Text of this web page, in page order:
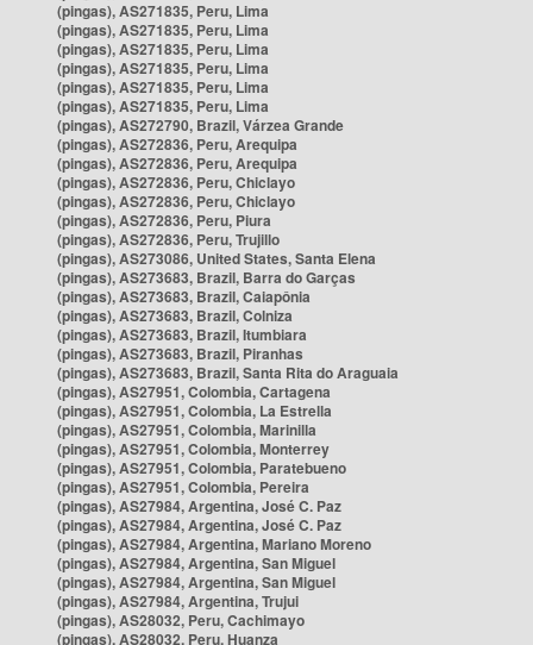
(pingas), AS271835, Peru, Lima
(pingas), AS271835, Peru, Lima
(pingas), AS271835, Peru, Lima
(pingas), AS271835, Peru, Lima
(pingas), AS271835, Peru, Lima
(pingas), AS271835, Peru, Lima
(pingas), AS272790, Brazil, Várzea Grande
(pingas), AS272836, Peru, Arequipa
(pingas), AS272836, Peru, Arequipa
(pingas), AS272836, Peru, Chiclayo
(pingas), AS272836, Peru, Chiclayo
(pingas), AS272836, Peru, Piura
(pingas), AS272836, Peru, Trujillo
(pingas), AS273086, United States, Santa Elena
(pingas), AS273683, Brazil, Barra do Garças
(pingas), AS273683, Brazil, Caiapônia
(pingas), AS273683, Brazil, Colniza
(pingas), AS273683, Brazil, Itumbiara
(pingas), AS273683, Brazil, Piranhas
(pingas), AS273683, Brazil, Santa Rita do Araguaia
(pingas), AS27951, Colombia, Cartagena
(pingas), AS27951, Colombia, La Estrella
(pingas), AS27951, Colombia, Marinilla
(pingas), AS27951, Colombia, Monterrey
(pingas), AS27951, Colombia, Paratebueno
(pingas), AS27951, Colombia, Pereira
(pingas), AS27984, Argentina, José C. Paz
(pingas), AS27984, Argentina, José C. Paz
(pingas), AS27984, Argentina, Mariano Moreno
(pingas), AS27984, Argentina, San Miguel
(pingas), AS27984, Argentina, San Miguel
(pingas), AS27984, Argentina, Trujui
(pingas), AS28032, Peru, Cachimayo
(pingas), AS28032, Peru, Huanza